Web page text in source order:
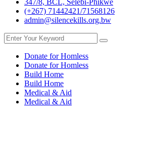
347/8, BCL, Selebi-Phikwe
(+267) 71442421/71568126
admin@silencekills.org.bw
Donate for Homless
Donate for Homless
Build Home
Build Home
Medical & Aid
Medical & Aid